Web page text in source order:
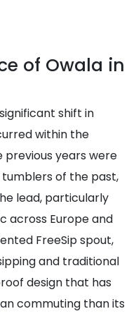
of Owala in
shift in
within the
previous years were
of the past,
lead, particularly
across Europe and
FreeSip spout,
and traditional
design that has
commuting than its